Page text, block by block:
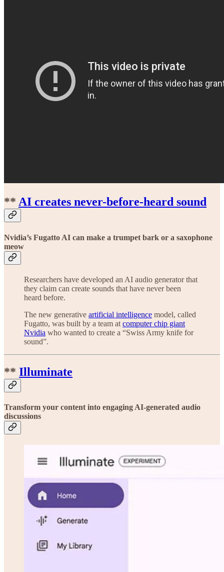
** AI creates never-before-heard sound
Nvidia’s Fugatto AI can make a trumpet bark or a saxophone
meow
Researchers have developed an AI audio generator that
they claim can create sounds that have never been
heard before.
The new generative artificial intelligence model, called
Fugatto, was built by a team at computer chip giant
Nvidia who wanted to create a “Swiss Army knife for
sound”.
** Illuminate
Transform your content into engaging AI‑generated audio
discussions